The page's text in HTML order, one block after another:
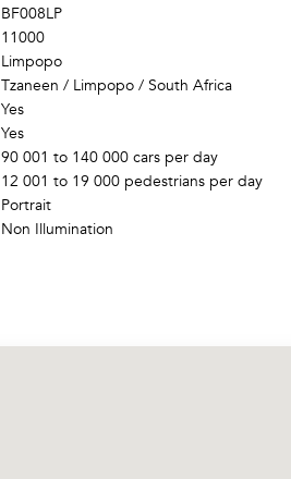
BF008LP
11000
Limpopo
Tzaneen / Limpopo / South Africa
Yes
Yes
90 001 to 140 000 cars per day
12 001 to 19 000 pedestrians per day
Portrait
Non Illumination